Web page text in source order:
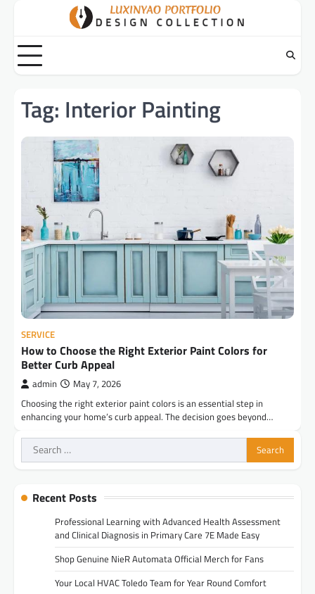
content
Tag: Interior Painting
SERVICE
How to Choose the Right Exterior Paint Colors for
Better Curb Appeal
admin May 7, 2026
Choosing the right exterior paint colors is an essential step in
enhancing your home’s curb appeal. The decision goes beyond…
Search
for:
Recent Posts
Professional Learning with Advanced Health Assessment
and Clinical Diagnosis in Primary Care 7E Made Easy
Shop Genuine NieR Automata Official Merch for Fans
Your Local HVAC Toledo Team for Year Round Comfort